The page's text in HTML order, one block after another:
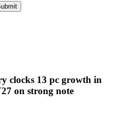
clocks 13 pc growth in
on strong note